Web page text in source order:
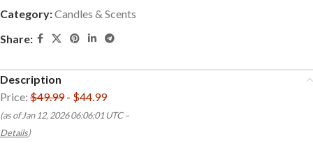
Category:Candles & Scents
Share:
Description
Price: $49.99- $44.99
(as of Jan 12, 2026 06:06:01 UTC –
Details)